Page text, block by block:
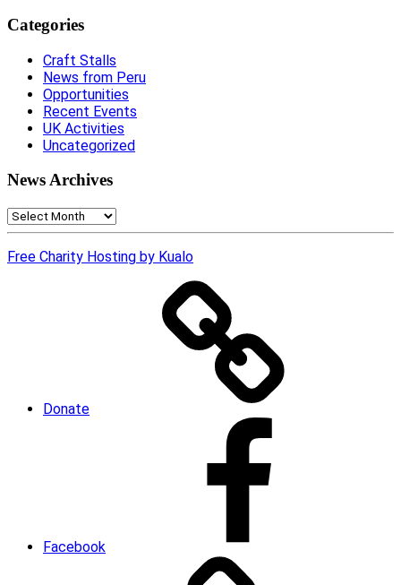
Categories
Craft Stalls
News from Peru
Opportunities
Recent Events
UK Activities
Uncategorized
News Archives
News
Archives
Free Charity Hosting by Kualo
Donate
Facebook